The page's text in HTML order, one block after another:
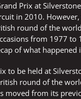
Prix at
in 2010.
round of the
from 1977 to
of what happened
to be held at
round of the
moved from its